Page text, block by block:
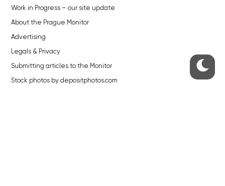
Work in Progress – our site update
About the Prague Monitor
Advertising
Legals & Privacy
Submitting articles to the Monitor
Stock photos by depositphotos.com